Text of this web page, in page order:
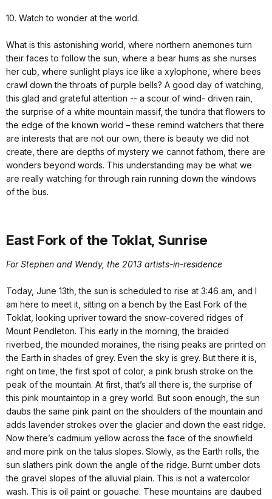
10. Watch to wonder at the world.
What is this astonishing world, where northern anemones turn
their faces to follow the sun, where a bear hums as she nurses
her cub, where sunlight plays ice like a xylophone, where bees
crawl down the throats of purple bells? A good day of watching,
this glad and grateful attention -- a scour of wind- driven rain,
the surprise of a white mountain massif, the tundra that flowers to
the edge of the known world – these remind watchers that there
are interests that are not our own, there is beauty we did not
create, there are depths of mystery we cannot fathom, there are
wonders beyond words. This understanding may be what we
are really watching for through rain running down the windows
of the bus.
East Fork of the Toklat, Sunrise
For Stephen and Wendy, the 2013 artists-in-residence
Today, June 13th, the sun is scheduled to rise at 3:46 am, and I
am here to meet it, sitting on a bench by the East Fork of the
Toklat, looking upriver toward the snow-covered ridges of
Mount Pendleton. This early in the morning, the braided
riverbed, the mounded moraines, the rising peaks are printed on
the Earth in shades of grey. Even the sky is grey. But there it is,
right on time, the first spot of color, a pink brush stroke on the
peak of the mountain. At first, that’s all there is, the surprise of
this pink mountaintop in a grey world. But soon enough, the sun
daubs the same pink paint on the shoulders of the mountain and
adds lavender strokes over the glacier and down the east ridge.
Now there’s cadmium yellow across the face of the snowfield
and more pink on the talus slopes. Slowly, as the Earth rolls, the
sun slathers pink down the angle of the ridge. Burnt umber dots
the gravel slopes of the alluvial plain. This is not a watercolor
wash. This is oil paint or gouache. These mountains are daubed